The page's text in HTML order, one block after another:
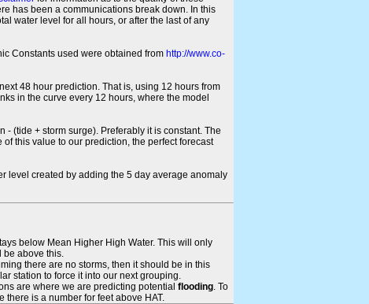
has been a communications break down. In this
water level for all hours, or after the last of any
Constants used were obtained from http://www.co-
48 hour prediction. That is, using 12 hours from
in the curve every 12 hours, where the model
(tide + storm surge). Preferably it is constant. The
this value to our prediction, the perfect forecast
level created by adding the 5 day average anomaly
below Mean Higher High Water. This will only
be above this.
there are no storms, then it should be in this
station to force it into our next grouping.
are where we are predicting potential flooding. To
there is a number for feet above HAT.